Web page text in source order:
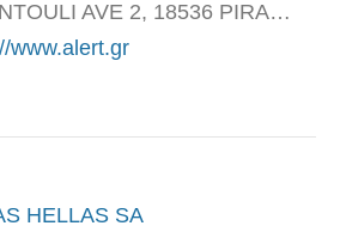
Security…
AVE 2, 18536 PIRAEUS
www.alert.gr